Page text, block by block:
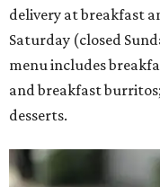
delivery at breakfast
Saturday (closed
menu includes
and breakfast
desserts.